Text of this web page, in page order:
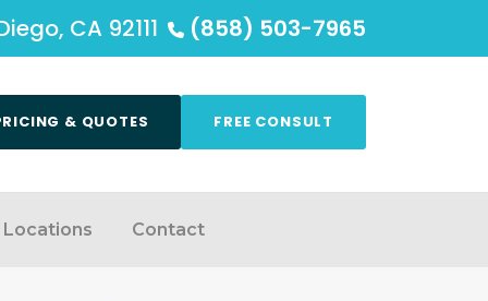
CA 92111 (858) 503-7965
& QUOTES FREE CONSULT
Locations Contact